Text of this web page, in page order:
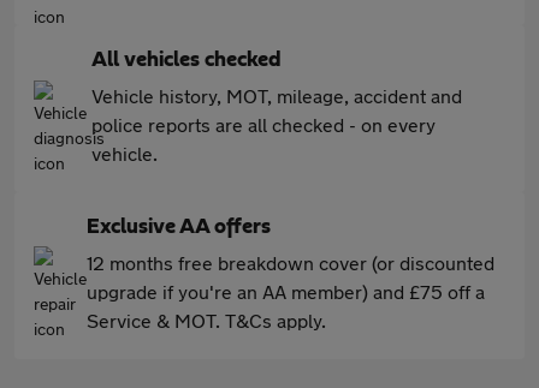
All vehicles checked
Vehicle history, MOT, mileage, accident and
police reports are all checked - on every
vehicle.
Exclusive AA offers
12 months free breakdown cover (or discounted
upgrade if you're an AA member) and £75 off a
Service & MOT. T&Cs apply.